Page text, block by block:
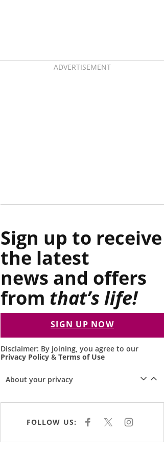
AsidesADVERTISEMENT
Sign up to receive
the latest
news and offers
from that’s life!
SIGN UP NOW
Disclaimer: By joining, you agree to our
Privacy Policy & Terms of Use
About your privacy
FOLLOW US: F
E
X I
T